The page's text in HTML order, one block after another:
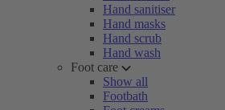
Hand sanitiser
Hand masks
Hand scrub
Hand wash
Foot care
Show all
Footbath